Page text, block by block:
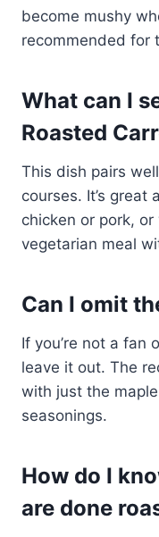
become mushy
recommended for
What can I
Roasted
This dish pairs
courses. It’s great
chicken or pork,
vegetarian meal
Can I omit
If you’re not a fan
leave it out. The
with just the
seasonings.
How do I
are done